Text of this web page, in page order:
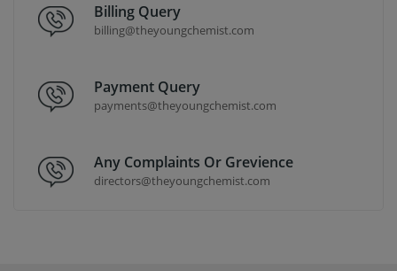
Billing Query
billing@theyoungchemist.com
Payment Query
payments@theyoungchemist.com
Any Complaints Or Grevience
directors@theyoungchemist.com